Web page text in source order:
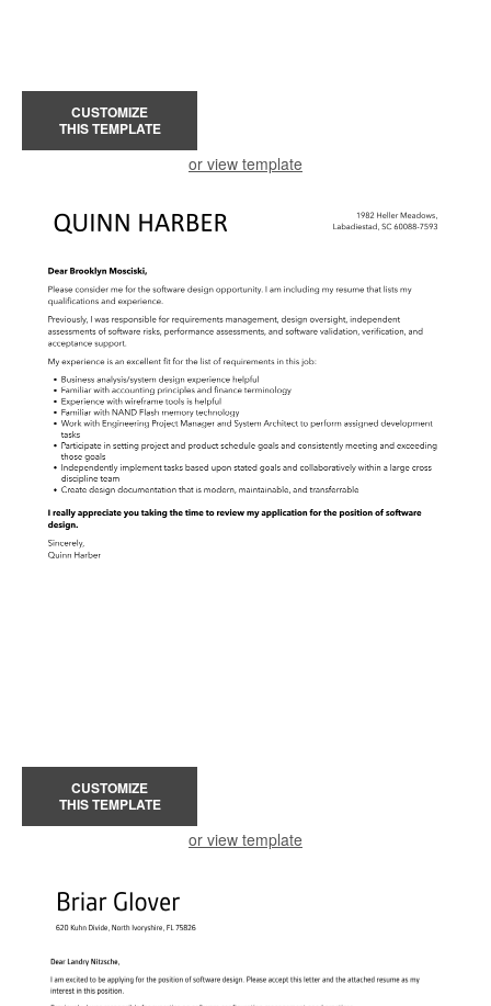
CUSTOMIZE
THIS TEMPLATE
or view template
CUSTOMIZE
THIS TEMPLATE
or view template